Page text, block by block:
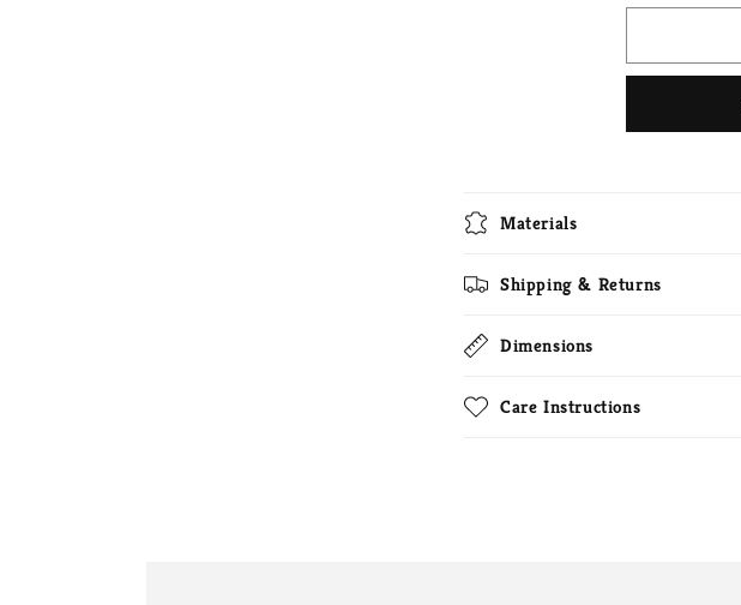
Materials
Shipping & Returns
Dimensions
Care Instructions